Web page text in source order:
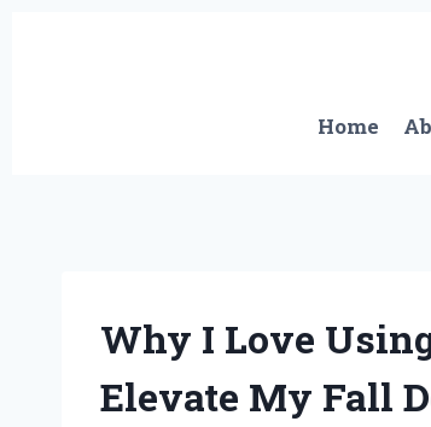
Home
Why I Love
Elevate My Fall